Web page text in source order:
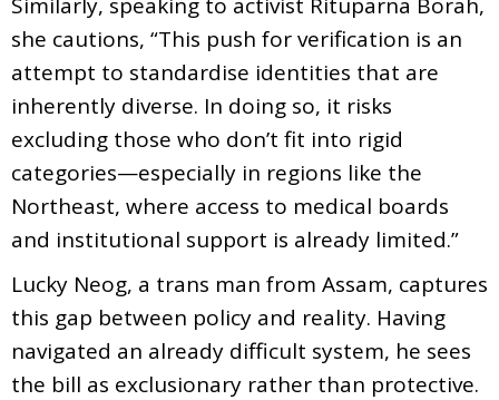
she cautions, “This push for verification is an
attempt to standardise identities that are
inherently diverse. In doing so, it risks
excluding those who don’t fit into rigid
categories—especially in regions like the
Northeast, where access to medical boards
and institutional support is already limited.”
Lucky Neog, a trans man from Assam, captures
this gap between policy and reality. Having
navigated an already difficult system, he sees
the bill as exclusionary rather than protective.